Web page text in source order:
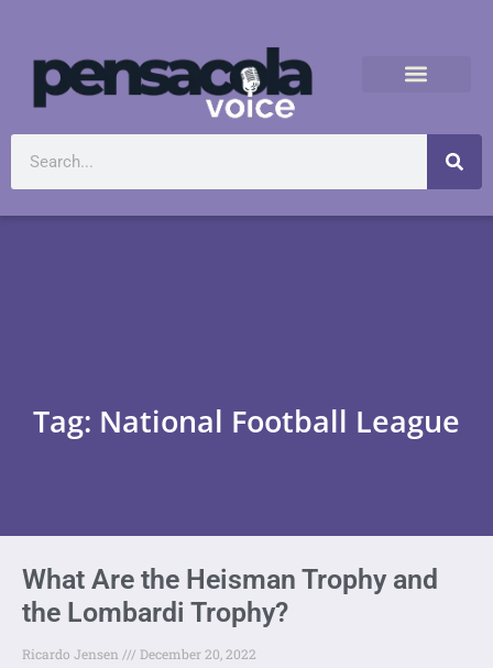
Tag: National Football League
What Are the Heisman Trophy and
the Lombardi Trophy?
Ricardo Jensen December 20, 2022